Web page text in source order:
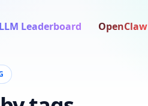
LLM Leaderboard OpenClaw